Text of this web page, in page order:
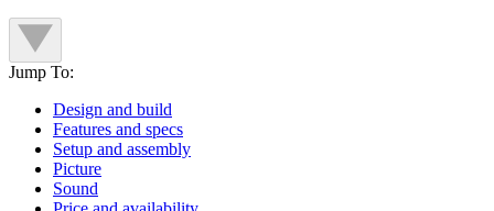
Jump To:
Design and build
Features and specs
Setup and assembly
Picture
Sound